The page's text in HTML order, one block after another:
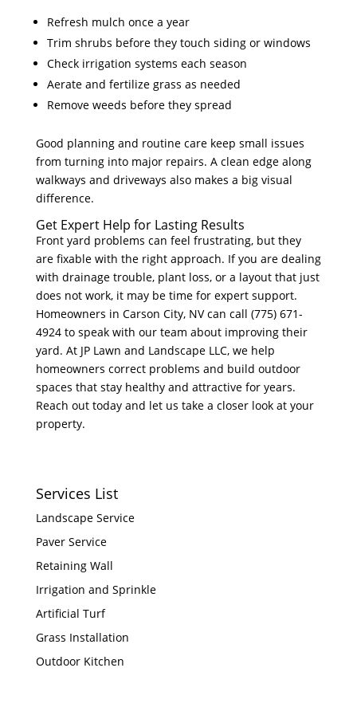
Refresh mulch once a year
Trim shrubs before they touch siding or windows
Check irrigation systems each season
Aerate and fertilize grass as needed
Remove weeds before they spread
Good planning and routine care keep small issues
from turning into major repairs. A clean edge along
walkways and driveways also makes a big visual
difference.
Get Expert Help for Lasting Results
Front yard problems can feel frustrating, but they
are fixable with the right approach. If you are dealing
with drainage trouble, plant loss, or a layout that just
does not work, it may be time for expert support.
Homeowners in Carson City, NV can call (775) 671-
4924 to speak with our team about improving their
yard. At JP Lawn and Landscape LLC, we help
homeowners correct problems and build outdoor
spaces that stay healthy and attractive for years.
Reach out today and let us take a closer look at your
property.
Services List
Landscape Service
Paver Service
Retaining Wall
Irrigation and Sprinkle
Artificial Turf
Grass Installation
Outdoor Kitchen